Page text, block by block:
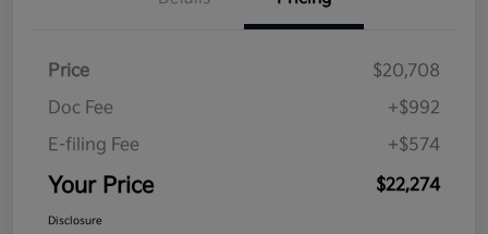
Price
$20,708
Doc Fee
+$992
E-filing Fee
+$574
Your Price $22,274
Disclosure